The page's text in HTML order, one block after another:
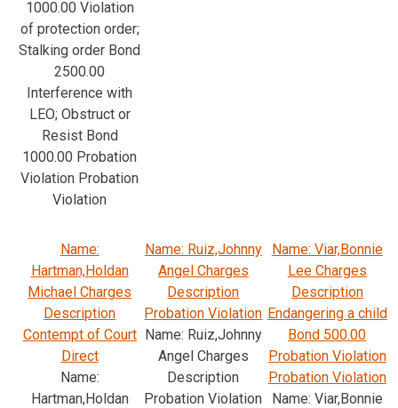
1000.00 Violation
of protection order;
Stalking order Bond
2500.00
Interference with
LEO; Obstruct or
Resist Bond
1000.00 Probation
Violation Probation
Violation
Name:
Hartman,Holdan
Michael Charges
Description
Contempt of Court
Direct
Name:
Hartman,Holdan
Name: Ruiz,Johnny
Angel Charges
Description
Probation Violation
Name: Ruiz,Johnny
Angel Charges
Description
Probation Violation
Name: Viar,Bonnie
Lee Charges
Description
Endangering a child
Bond 500.00
Probation Violation
Probation Violation
Name: Viar,Bonnie